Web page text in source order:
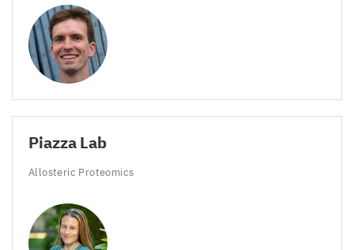
Piazza Lab
Allosteric Proteomics